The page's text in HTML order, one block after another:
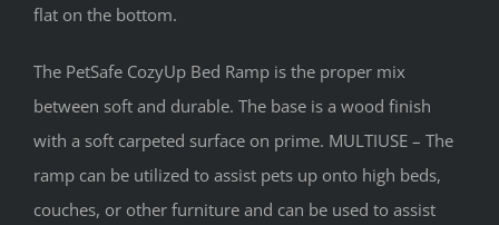
flat on the bottom.
The PetSafe CozyUp Bed Ramp is the proper mix
between soft and durable. The base is a wood finish
with a soft carpeted surface on prime. MULTIUSE – The
ramp can be utilized to assist pets up onto high beds,
couches, or other furniture and can be used to assist